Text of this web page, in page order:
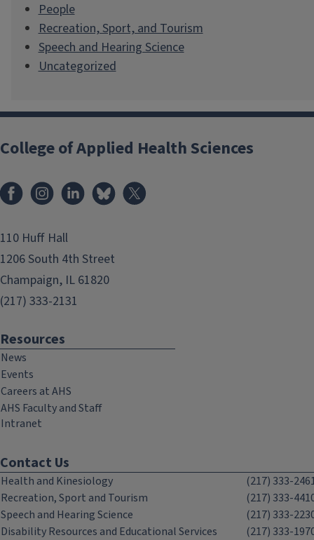
People
Recreation, Sport, and Tourism
Speech and Hearing Science
Uncategorized
College of Applied Health Sciences
FacebookInstagramLinkedInBluesky
110 Huff Hall
1206 South 4th Street
Champaign, IL 61820
(217) 333-2131
Resources
News
Events
Careers at AHS
AHS Faculty and Staff
Intranet
Contact Us
Health and Kinesiology
(217) 333-
Recreation, Sport and Tourism
(217) 333-
Speech and Hearing Science
(217) 333-
Disability Resources and Educational Services
(217) 333-